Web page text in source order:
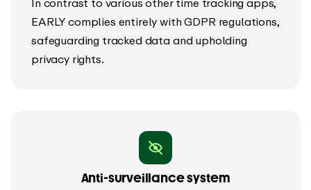
In contrast to various other time tracking apps,
EARLY complies entirely with GDPR regulations,
safeguarding tracked data and upholding
privacy rights.
Anti-surveillance system